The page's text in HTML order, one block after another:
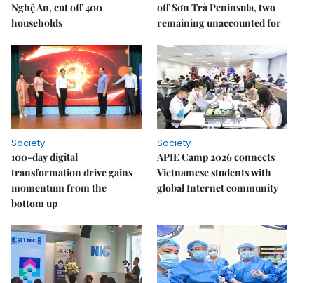
Nghệ An, cut off 400
households
off Sơn Trà Peninsula, two
remaining unaccounted for
Society
100-day digital
transformation drive gains
momentum from the
bottom up
Society
APIE Camp 2026 connects
Vietnamese students with
global Internet community